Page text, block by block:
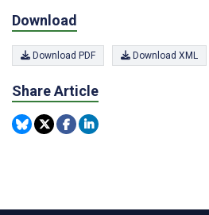
Download
Download PDF Download XML
Share Article